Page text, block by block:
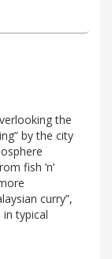
the
by the city
fish ’n’
curry”,
typical